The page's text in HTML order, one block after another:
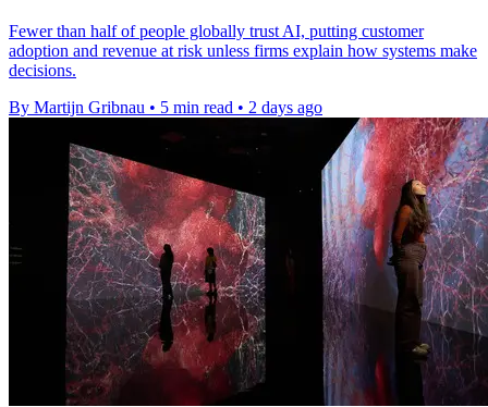
Fewer than half of people globally trust AI, putting customer
adoption and revenue at risk unless firms explain how systems make
decisions.
By Martijn Gribnau • 5 min read • 2 days ago